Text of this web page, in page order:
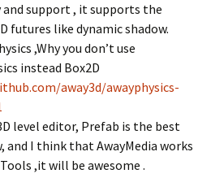
support , it supports the
futures like dynamic shadow.
,Why you don’t use
instead Box2D
away3d/awayphysics-
level editor, Prefab is the best
and I think that AwayMedia works
,it will be awesome .